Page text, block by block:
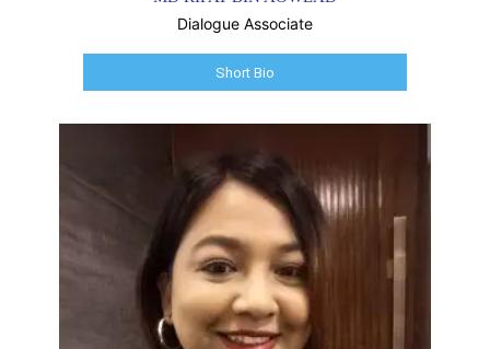
Dialogue Associate
Short Bio